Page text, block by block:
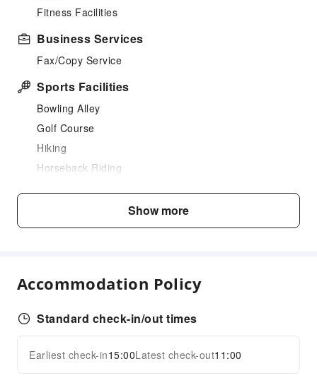
Fitness Facilities
Business Services
Fax/Copy Service
Sports Facilities
Bowling Alley
Golf Course
Hiking
Horseback Riding
Cleaning Services
Vending Machine
Parking Lot
Front Desk Services
Expand all
Show more
Accommodation Policy
Standard check-in/out times
Earliest check-in15:00Latest check-out11:00